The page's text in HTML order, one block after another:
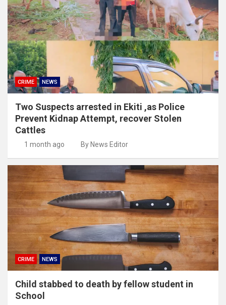
CRIME NEWS
Two Suspects arrested in Ekiti ,as Police
Prevent Kidnap Attempt, recover Stolen
Cattles
1 month ago By News Editor
CRIME NEWS
Child stabbed to death by fellow student in
School